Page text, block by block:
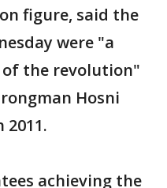
figure, said the
were "a
the revolution"
Hosni
achieving the